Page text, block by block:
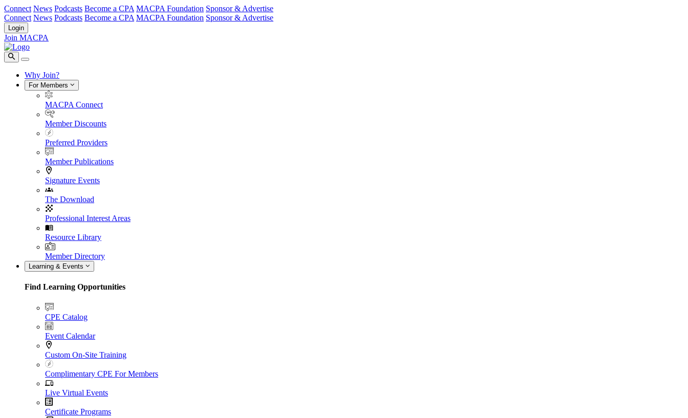
Connect News Podcasts Become a CPA MACPA Foundation Sponsor & Advertise
Connect News Podcasts Become a CPA MACPA Foundation Sponsor & Advertise
Login
Join MACPA
Why Join?
For Members
MACPA Connect
Member Discounts
Preferred Providers
Member Publications
Signature Events
The Download
Professional Interest Areas
Resource Library
Member Directory
Learning & Events
Find Learning Opportunities
CPE Catalog
Event Calendar
Custom On-Site Training
Complimentary CPE For Members
Live Virtual Events
Certificate Programs